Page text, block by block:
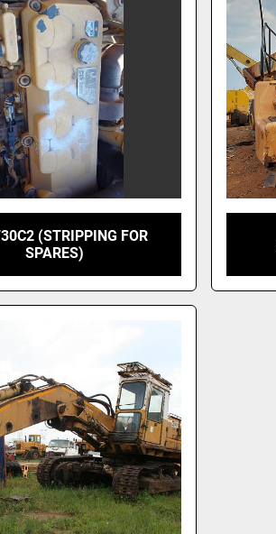
(STRIPPING FOR
SPARES)